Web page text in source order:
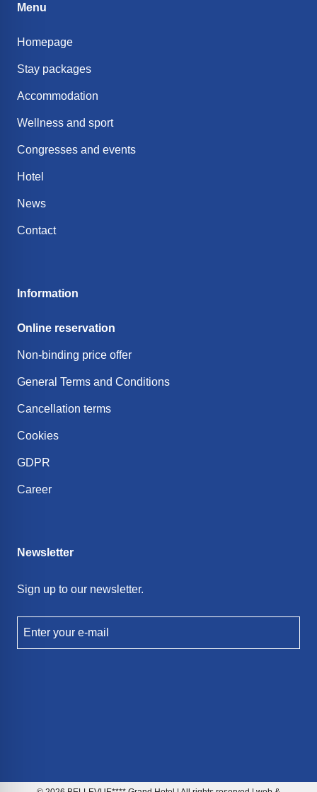
Menu
Homepage
Stay packages
Accommodation
Wellness and sport
Congresses and events
Hotel
News
Contact
Information
Online reservation
Non-binding price offer
General Terms and Conditions
Cancellation terms
Cookies
GDPR
Career
Newsletter
Sign up to our newsletter.
Enter your e-mail